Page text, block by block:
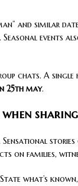
and similar
. Seasonal events
chats. A single
25th may.
on families,
what’s